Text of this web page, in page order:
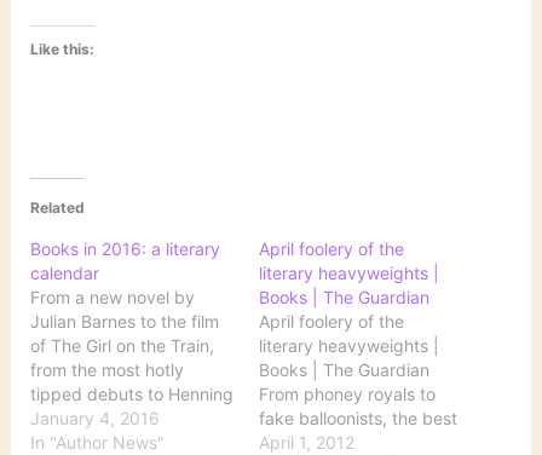
Like this:
Related
Books in 2016: a literary
calendar
From a new novel by
Julian Barnes to the film
of The Girl on the Train,
from the most hotly
tipped debuts to Henning
Mankell’s farewell essays
– everything you need to
January 4, 2016
In "Author News"
April foolery of the
literary heavyweights |
Books | The Guardian
April foolery of the
literary heavyweights |
Books | The Guardian
From phoney royals to
fake balloonists, the best
pranks have been the
April 1, 2012